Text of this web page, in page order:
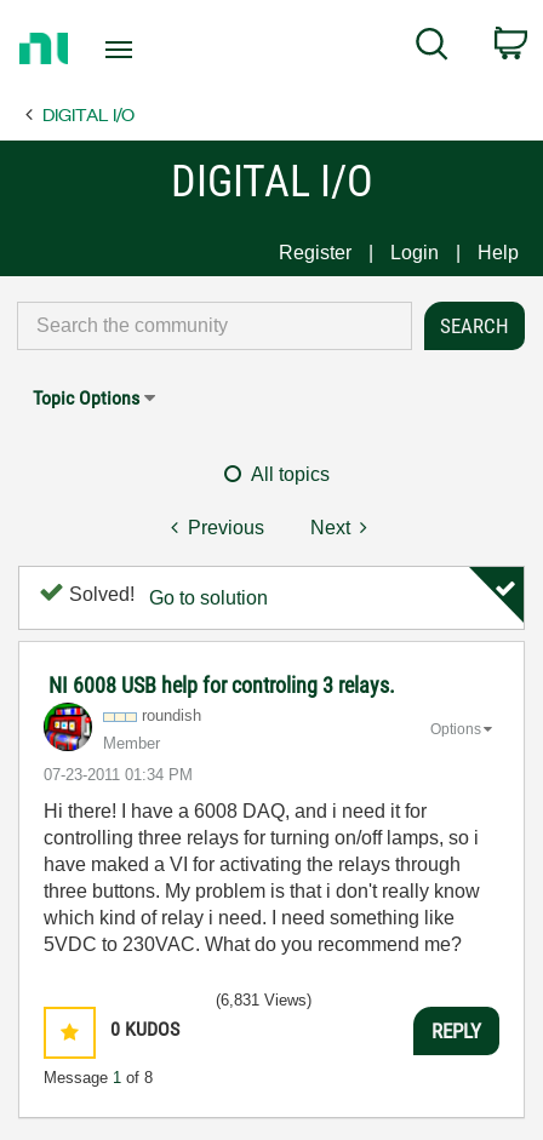
Page
Search
DIGITAL I/O
DIGITAL I/O
Register Login Help
Topic Options
All topics
Previous Next
Solved! Go to solution
NI 6008 USB help for controling 3 relays.
roundish
Member
‎07-23-2011 01:34 PM
Options
Hi there! I have a 6008 DAQ, and i need it for
controlling three relays for turning on/off lamps, so i
have maked a VI for activating the relays through
three buttons. My problem is that i don't really know
which kind of relay i need. I need something like
5VDC to 230VAC. What do you recommend me?
0 KUDOS
Message 1 of 8
(6,831 Views)
REPLY